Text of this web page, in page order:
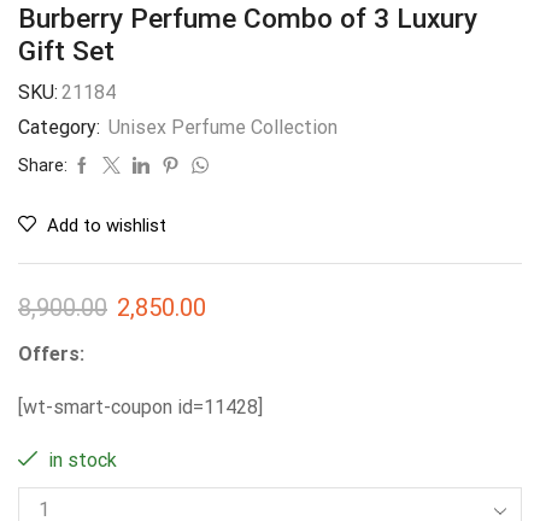
Burberry Perfume Combo of 3 Luxury
Gift Set
SKU: 21184
Category: Unisex Perfume Collection
Share:
Add to wishlist
8,900.00 2,850.00
Offers:
[wt-smart-coupon id=11428]
in stock